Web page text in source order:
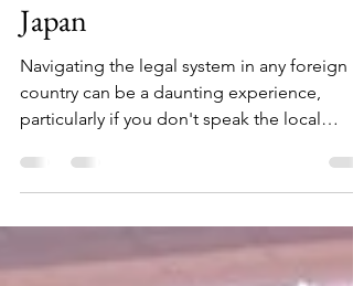
Consultation & Support in
Japan
Navigating the legal system in any foreign
country can be a daunting experience,
particularly if you don't speak the local
language. For...